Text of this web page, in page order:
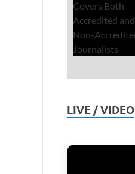
LIVE / VIDEO